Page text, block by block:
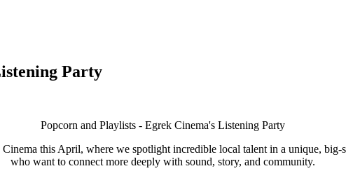
Party
Popcorn and Playlists - Egrek Cinema's Listening Party
this April, where we spotlight incredible local talent in a unique,
who want to connect more deeply with sound, story, and community.